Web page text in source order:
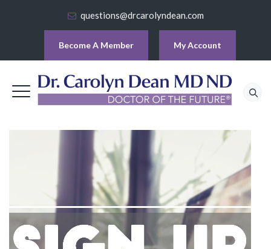
questions@drcarolyndean.com
Become A Member My Account